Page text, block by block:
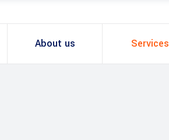
About us Services